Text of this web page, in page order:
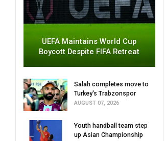
UEFA Maintains World Cup
Boycott Despite FIFA Retreat
Salah completes move to
Turkey's Trabzonspor
AUGUST 07, 2026
Youth handball team step
up Asian Championship